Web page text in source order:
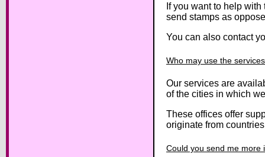
If you want to help
send stamps as
You can also contact
Who may use the
Our services are
of the cities in which
These offices offer
originate from
Could you send me more